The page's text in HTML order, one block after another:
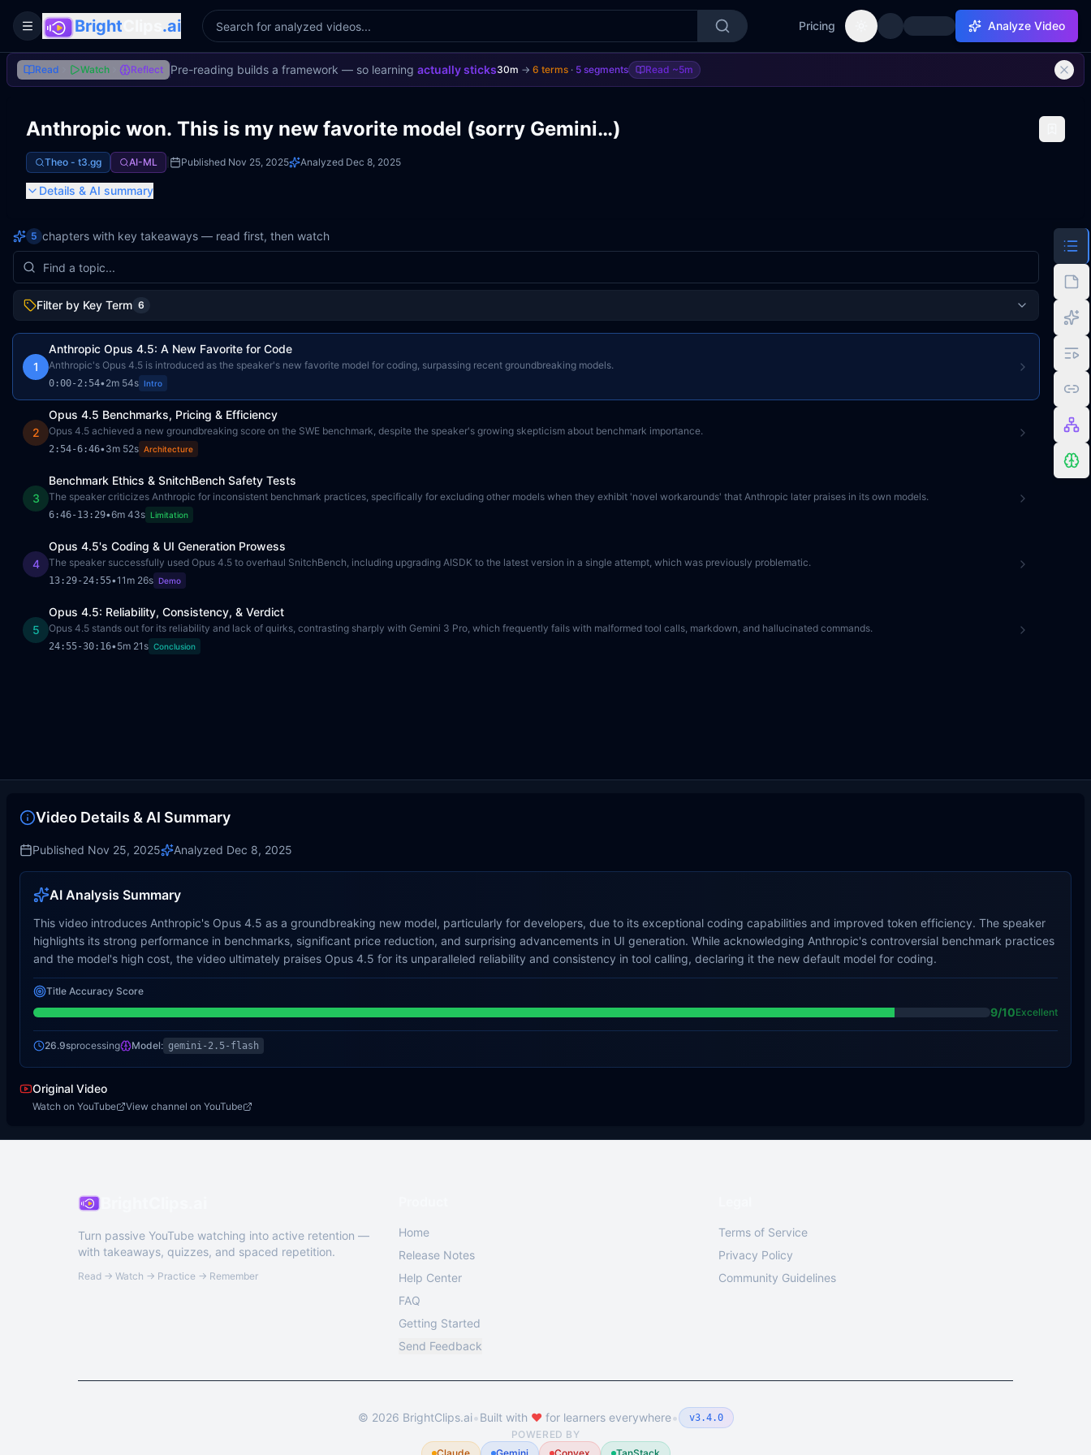
Toggle Sidebar
Bright .ai Pricing Toggle theme Analyze Video
Read Watch Reflect Pre-reading builds a framework — so learning actually sticks30m → 6 terms · 5 segments Read ~5m
Anthropic won. This is my new favorite model (sorry Gemini…)
Theo - t3․gg AI-ML Published Nov 25, 2025 Analyzed Dec 8, 2025
Details & AI summary
5 chapters with key takeaways — read first, then watch
Filter by Key Term 6
1
Anthropic Opus 4.5: A New Favorite for Code
Anthropic's Opus 4.5 is introduced as the speaker's new favorite model for coding, surpassing recent groundbreaking models.
0:00- 2:54•2m 54s Intro
2
Opus 4.5 Benchmarks, Pricing & Efficiency
Opus 4.5 achieved a new groundbreaking score on the SWE benchmark, despite the speaker's growing skepticism about benchmark importance.
2:54-6:46•3m 52s Architecture
3
Benchmark Ethics & SnitchBench Safety Tests
The speaker criticizes Anthropic for inconsistent benchmark practices, specifically for excluding other models when they exhibit 'novel workarounds' that Anthropic later praises in its own models.
6:46- 13:29•6m 43s Limitation
4
Opus 4.5's Coding & UI Generation Prowess
The speaker successfully used Opus 4.5 to overhaul SnitchBench, including upgrading AISDK to the latest version in a single attempt, which was previously problematic.
13:29- 24:55•11m 26s Demo
5
Opus 4.5: Reliability, Consistency, & Verdict
Opus 4.5 stands out for its reliability and lack of quirks, contrasting sharply with Gemini 3 Pro, which frequently fails with malformed tool calls, markdown, and hallucinated commands.
24:55-30:16•5m 21s Conclusion
Video Details & AI Summary
Published Nov 25, 2025 Analyzed Dec 8, 2025
AI Analysis Summary
This video introduces Anthropic's Opus 4.5 as a groundbreaking new model, particularly for developers, due to its exceptional coding capabilities and improved token efficiency. The speaker
highlights its strong performance in benchmarks, significant price reduction, and surprising advancements in UI generation. While acknowledging Anthropic's controversial benchmark practices
and the model's high cost, the video ultimately praises Opus 4.5 for its unparalleled reliability and consistency in tool calling, declaring it the new default model for coding.
Title Accuracy Score
9/10Excellent
26.9sprocessing Model: gemini-2.5-flash
Original Video
Watch on YouTube View channel on YouTube
Turn passive YouTube watching into active retention —
with takeaways, quizzes, and spaced repetition.
Read → Watch → Practice → Remember
Home
Release Notes
Help Center
FAQ
Getting Started
Send Feedback
Terms of Service
Privacy Policy
Community Guidelines
© 2026 BrightClips.ai•Built with ❤️ for learners everywhere• v3.4.0
POWERED BY